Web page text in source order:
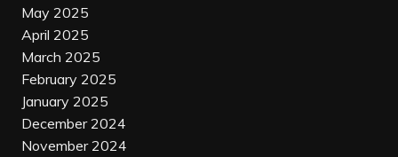
May 2025
April 2025
March 2025
February 2025
January 2025
December 2024
November 2024